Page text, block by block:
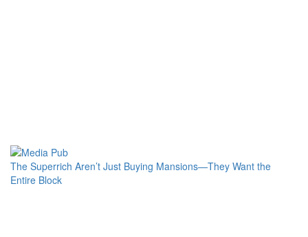
The Superrich Aren’t Just Buying Mansions—They Want the
Entire Block